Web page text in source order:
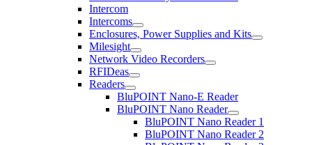
Intercom
Intercoms
Enclosures, Power Supplies and Kits
Milesight
Network Video Recorders
RFIDeas
Readers
BluPOINT Nano-E Reader
BluPOINT Nano Reader
BluPOINT Nano Reader 1
BluPOINT Nano Reader 2